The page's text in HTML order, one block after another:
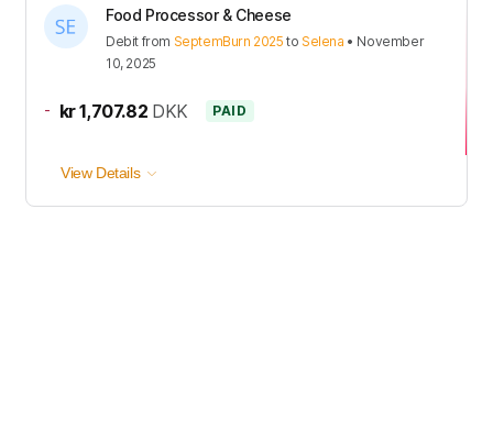
Food Processor & Cheese
Debit from SeptemBurn 2025 to Selena • November
10, 2025
- kr 1,707.82 DKK PAID
View Details